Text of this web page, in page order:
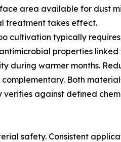
area available for dust
treatment takes effect.
cultivation typically
properties linked
during warmer months.
Both
against defined
safety. Consistent